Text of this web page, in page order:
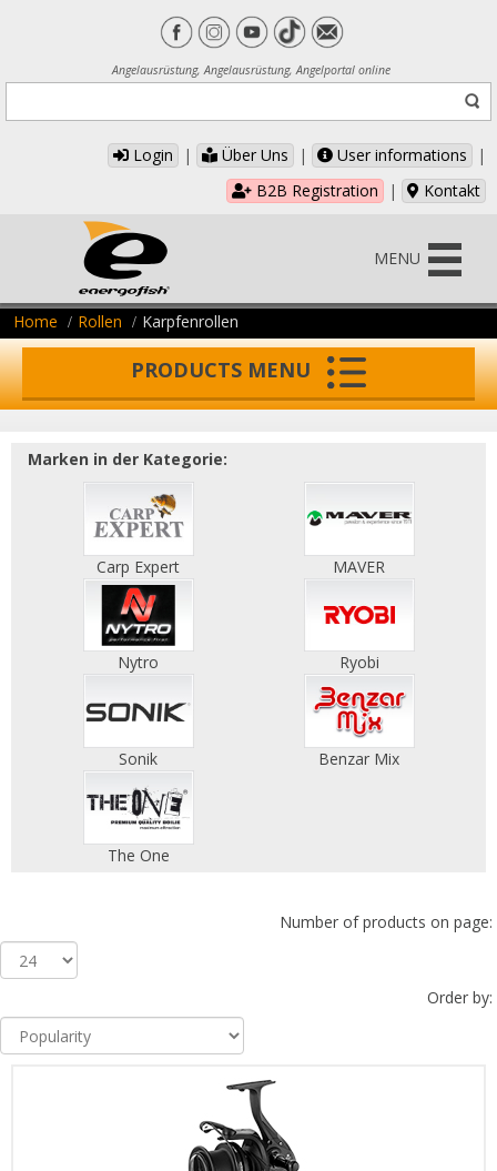
Angelausrüstung, Angelausrüstung, Angelportal online
Login | Über Uns | User informations
|
B2B Registration
| Kontakt
MENU
Home Rollen Karpfenrollen
PRODUCTS MENU
Marken in der Kategorie:
Carp Expert MAVER
Nytro Ryobi
Sonik Benzar Mix
The One
Number of products on page:
Order by: